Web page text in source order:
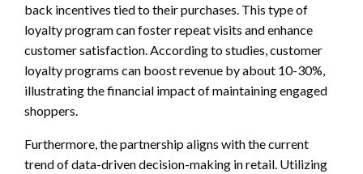
back incentives tied to their purchases. This type of
loyalty program can foster repeat visits and enhance
customer satisfaction. According to studies, customer
loyalty programs can boost revenue by about 10-30%,
illustrating the financial impact of maintaining engaged
shoppers.
Furthermore, the partnership aligns with the current
trend of data-driven decision-making in retail. Utilizing